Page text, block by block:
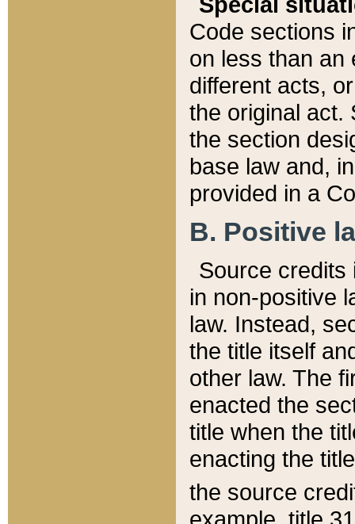
Code sections
on less than an
different acts,
the original act.
the section
base law and,
provided in a
B. Positive
Source credits
in non-positive
law. Instead,
the title itself
other law. The
enacted the
title when the
enacting the
the source